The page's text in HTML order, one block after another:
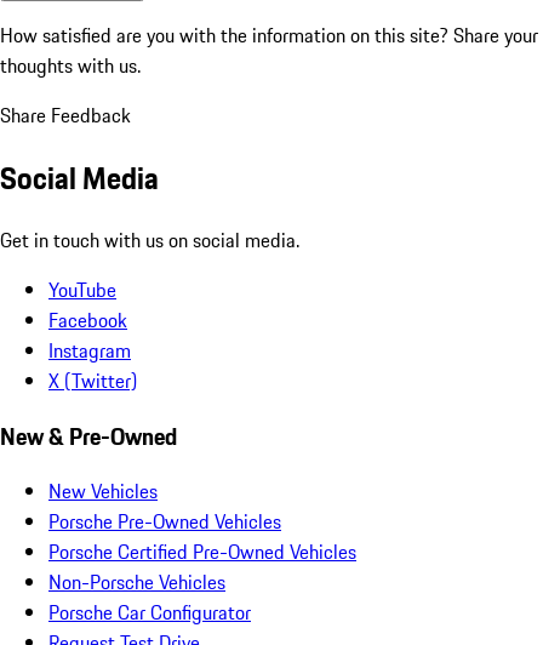
How satisfied are you with the information on this site? Share your
thoughts with us.
Share Feedback
Social Media
Get in touch with us on social media.
YouTube
Facebook
Instagram
X (Twitter)
New & Pre-Owned
New Vehicles
Porsche Pre-Owned Vehicles
Porsche Certified Pre-Owned Vehicles
Non-Porsche Vehicles
Porsche Car Configurator